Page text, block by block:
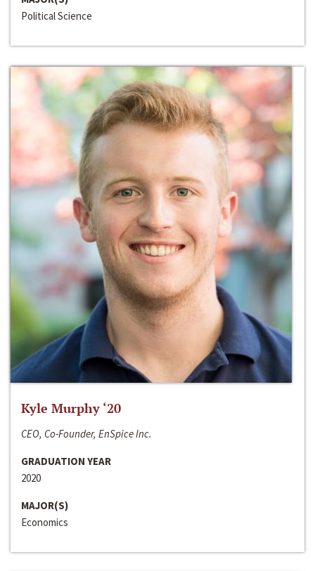
Political Science
Kyle Murphy ‘20
CEO, Co-Founder, EnSpice Inc.
GRADUATION YEAR
2020
MAJOR(S)
Economics